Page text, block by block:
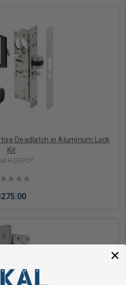
to Cart
Deadlatch in Aluminum Lock
Kit
H DEPOT
Cart